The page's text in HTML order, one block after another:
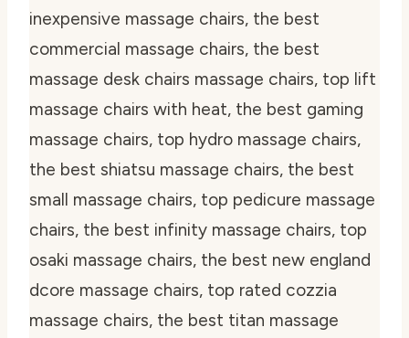
inexpensive massage chairs, the best
commercial massage chairs, the best
massage desk chairs massage chairs, top lift
massage chairs with heat, the best gaming
massage chairs, top hydro massage chairs,
the best shiatsu massage chairs, the best
small massage chairs, top pedicure massage
chairs, the best infinity massage chairs, top
osaki massage chairs, the best new england
dcore massage chairs, top rated cozzia
massage chairs, the best titan massage